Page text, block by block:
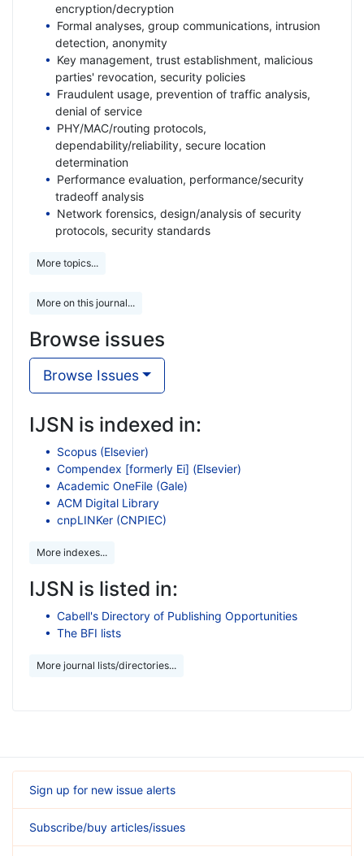
encryption/decryption
Formal analyses, group communications, intrusion
detection, anonymity
Key management, trust establishment, malicious
parties' revocation, security policies
Fraudulent usage, prevention of traffic analysis,
denial of service
PHY/MAC/routing protocols,
dependability/reliability, secure location
determination
Performance evaluation, performance/security
tradeoff analysis
Network forensics, design/analysis of security
protocols, security standards
More topics...
More on this journal...
Browse issues
Browse Issues
IJSN is indexed in:
Scopus (Elsevier)
Compendex [formerly Ei] (Elsevier)
Academic OneFile (Gale)
ACM Digital Library
cnpLINKer (CNPIEC)
More indexes...
IJSN is listed in:
Cabell's Directory of Publishing Opportunities
The BFI lists
More journal lists/directories...
Sign up for new issue alerts
Subscribe/buy articles/issues